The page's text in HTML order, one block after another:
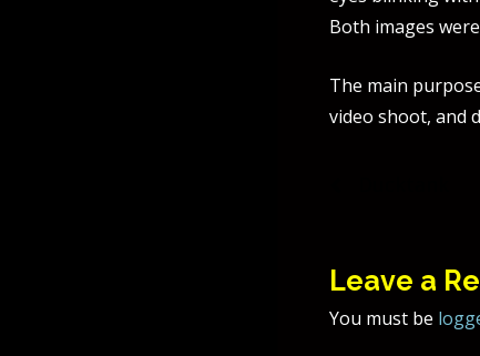
Both images
The main
video shoot, and
Leave a
You must be